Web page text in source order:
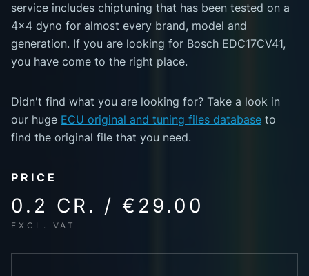
service includes chiptuning that has been tested on a
4x4 dyno for almost every brand, model and
generation. If you are looking for Bosch EDC17CV41,
you have come to the right place.
Didn't find what you are looking for? Take a look in
our huge ECU original and tuning files database to
find the original file that you need.
PRICE
0.2 CR. / €29.00
EXCL. VAT